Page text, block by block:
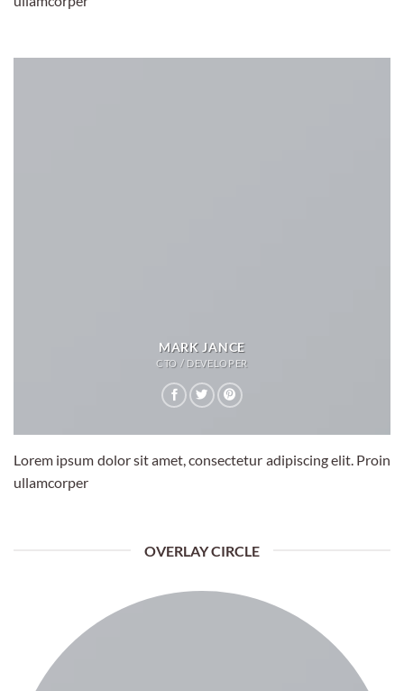
MARK JANCE
CTO / DEVELOPER
Lorem ipsum dolor sit amet, consectetur adipiscing elit. Proin
ullamcorper
OVERLAY CIRCLE